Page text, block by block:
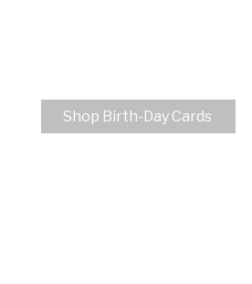
Shop Birth-Day Cards